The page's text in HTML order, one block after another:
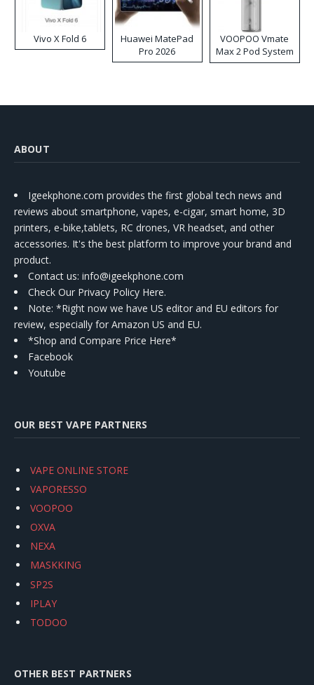
Vivo X Fold 6
Huawei MatePad
Pro 2026
VOOPOO Vmate
Max 2 Pod System
Kit
ABOUT
Igeekphone.com provides the first global tech news and
reviews about smartphone, vapes, e-cigar, smart home, 3D
printers, e-bike,tablets, RC drones, VR headset, and other
accessories. It's the best platform to improve your brand and
product.
Contact us: info@igeekphone.com
Check Our Privacy Policy Here.
Note: *Right now we have US editor and EU editors for
review, especially for Amazon US and EU.
*Shop and Compare Price Here*
Facebook
Youtube
OUR BEST VAPE PARTNERS
VAPE ONLINE STORE
VAPORESSO
VOOPOO
OXVA
NEXA
MASKKING
SP2S
IPLAY
TODOO
OTHER BEST PARTNERS